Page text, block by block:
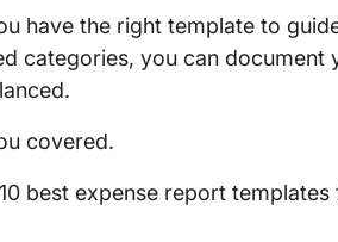
have the right template to
categories, you can document
covered.
best expense report